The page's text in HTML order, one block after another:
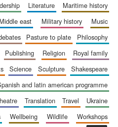
Oxford
International
Publishing
Accountants to
the festival
literature
maritime history
middle east military history
music
pasture to plate
philosophy
publishing religion
royal family
science sculpture
shakespeare
spanish and latin american programme
theatre translation travel
ukraine
wellbeing wildlife
workshops